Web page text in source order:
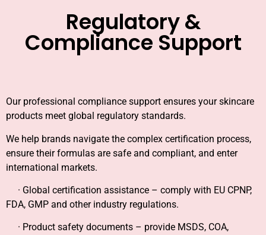
Regulatory &
Compliance Support
Our professional compliance support ensures your skincare
products meet global regulatory standards.
We help brands navigate the complex certification process,
ensure their formulas are safe and compliant, and enter
international markets.
· Global certification assistance – comply with EU CPNP,
FDA, GMP and other industry regulations.
· Product safety documents – provide MSDS, COA,